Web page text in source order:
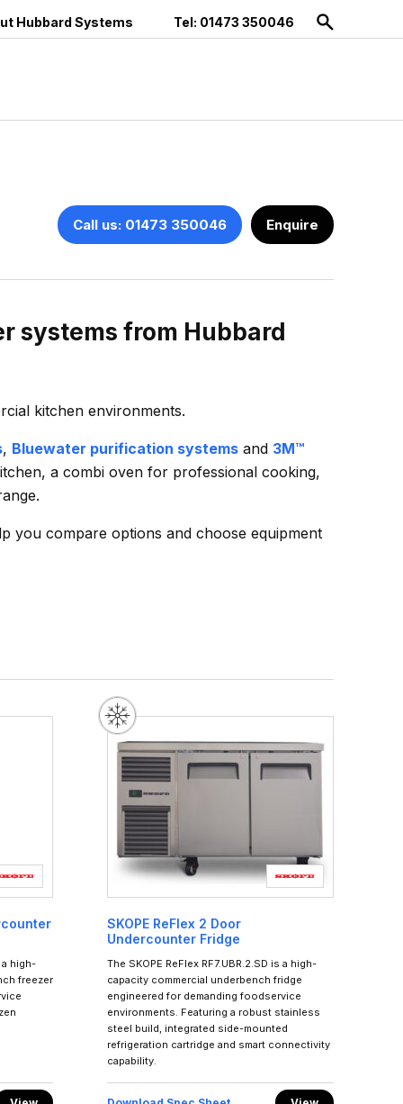
Hubbard Systems Tel: 01473 350046
Call us: 01473 350046 Enquire
systems from Hubbard
kitchen environments.
, Bluewater purification systems and 3M™
a combi oven for professional cooking,
you compare options and choose equipment
a high-
freezer
SKOPE ReFlex 2 Door
Undercounter Fridge
The SKOPE ReFlex RF7.UBR.2.SD is a high-
capacity commercial underbench fridge
engineered for demanding foodservice
environments. Featuring a robust stainless
steel build, integrated side-mounted
refrigeration cartridge and smart connectivity
capability.